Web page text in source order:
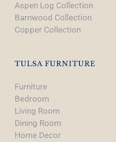
Aspen Log Collection
Barnwood Collection
Copper Collection
TULSA FURNITURE
Furniture
Bedroom
Living Room
Dining Room
Home Decor